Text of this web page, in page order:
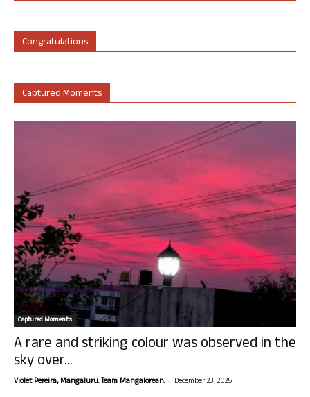
Congratulations
Captured Moments
Captured Moments
A rare and striking colour was observed in the
sky over...
Violet Pereira, Mangaluru. Team Mangalorean. - December 23, 2025